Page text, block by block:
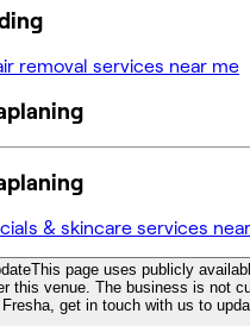
removal services near me
& skincare services
This page uses publicly
this venue. The business is not
get in touch with us to